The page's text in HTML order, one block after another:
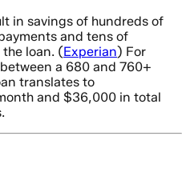
in savings of hundreds of
and tens of
loan. (Experian) For
a 680 and 760+
translates to
and $36,000 in total